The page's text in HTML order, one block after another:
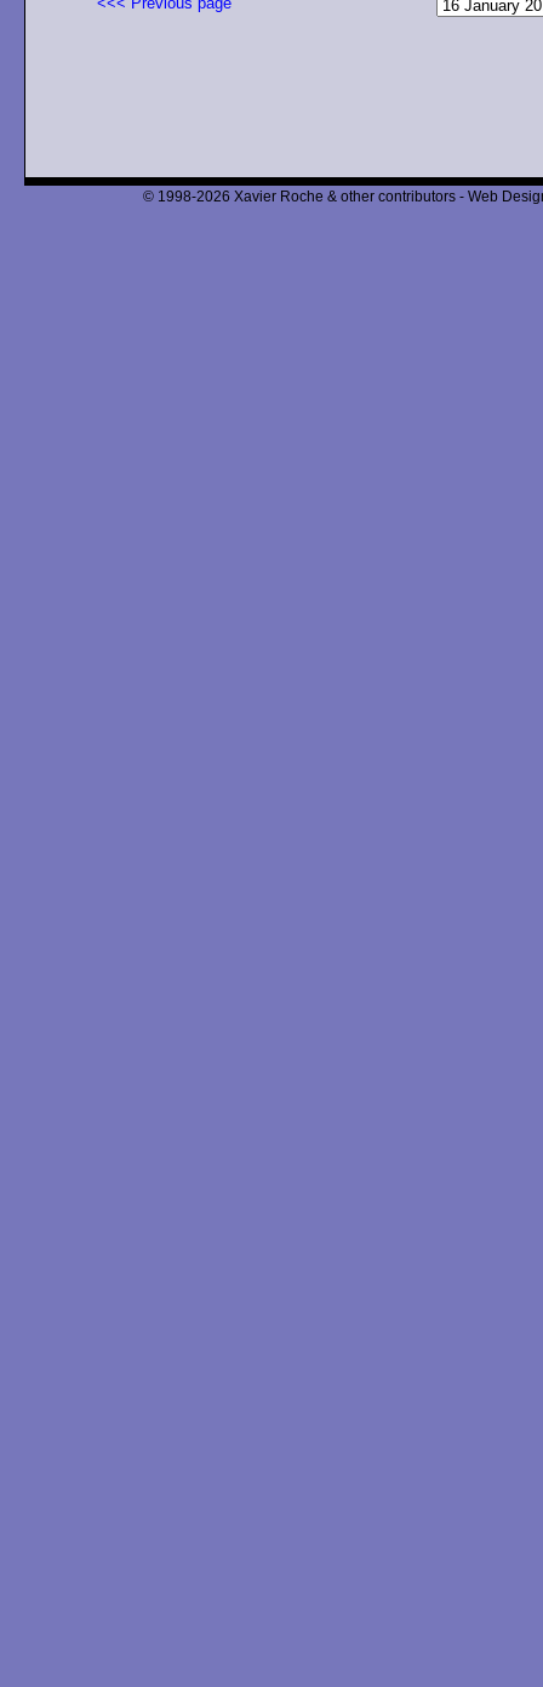
© 1998-2026 Xavier Roche & other contributors - Web